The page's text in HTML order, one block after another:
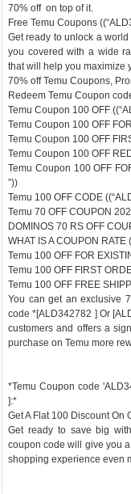
70% off on top of it.
Free Temu Coupons
Get ready to unlock a
you covered with a wide
that will help you maximize
70% off Temu Coupons,
Redeem Temu Coupon
Temu Coupon 100 OFF
Temu Coupon 100 OFF
Temu Coupon 100 OFF
Temu Coupon 100 OFF
Temu Coupon 100 OFF
”))
Temu 100 OFF CODE
Temu 70 OFF COUPON
DOMINOS 70 RS OFF
WHAT IS A COUPON RATE
Temu 100 OFF FOR
Temu 100 OFF FIRST
Temu 100 OFF FREE
You can get an exclusive
code *[ALD342782 ] Or
customers and offers a
purchase on Temu more
*Temu Coupon code
]:*
Get A Flat 100 Discount On
Get ready to save big
coupon code will give you
shopping experience even